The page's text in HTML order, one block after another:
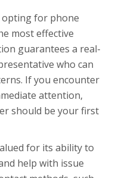
opting for phone
most effective
guarantees a real-
who can
If you encounter
attention,
should be your first
for its ability to
help with issue